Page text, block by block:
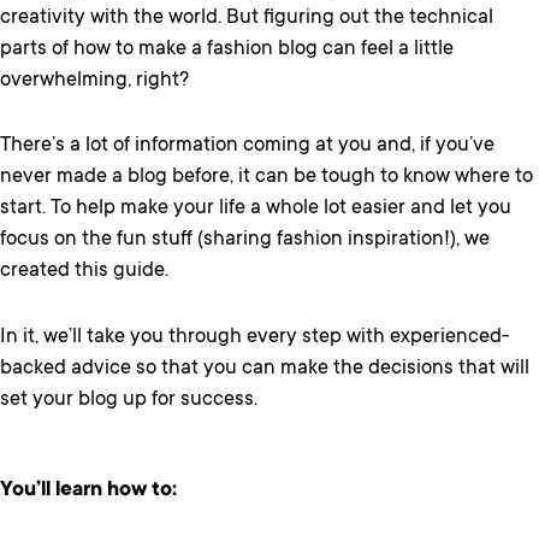
creativity with the world. But figuring out the technical
parts of how to make a fashion blog can feel a little
overwhelming, right?
There’s a lot of information coming at you and, if you’ve
never made a blog before, it can be tough to know where to
start. To help make your life a whole lot easier and let you
focus on the fun stuff (sharing fashion inspiration!), we
created this guide.
In it, we’ll take you through every step with experienced-
backed advice so that you can make the decisions that will
set your blog up for success.
You’ll learn how to: